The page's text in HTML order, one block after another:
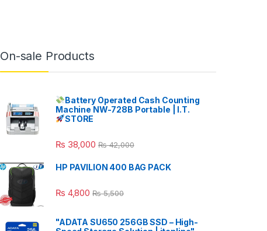
On-sale Products
Battery Operated Cash Counting
Machine NW-728B Portable | I.T.
STORE
₨ 38,000 ₨42,000
HP PAVILION 400 BAG PACK
₨ 4,800 ₨5,500
"ADATA SU650 256GB SSD – High-